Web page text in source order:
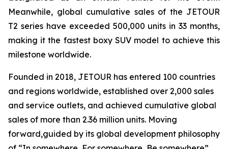
Meanwhile, global cumulative sales of the JETOUR
T2 series have exceeded 500,000 units in 33 months,
making it the fastest boxy SUV model to achieve this
milestone worldwide.
Founded in 2018, JETOUR has entered 100 countries
and regions worldwide, established over 2,000 sales
and service outlets, and achieved cumulative global
sales of more than 2.36 million units. Moving
forward,guided by its global development philosophy